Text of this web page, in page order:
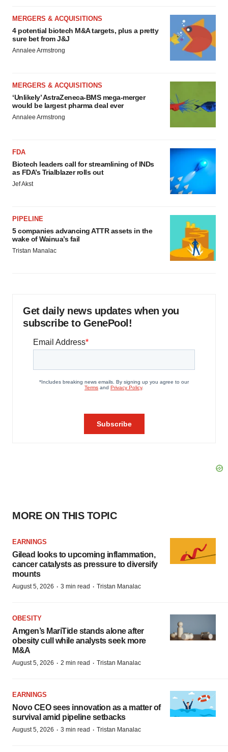
MERGERS & ACQUISITIONS
4 potential biotech M&A targets, plus a pretty
sure bet from J&J
Annalee Armstrong
MERGERS & ACQUISITIONS
‘Unlikely’ AstraZeneca-BMS mega-merger
would be largest pharma deal ever
Annalee Armstrong
FDA
Biotech leaders call for streamlining of INDs
as FDA’s Trialblazer rolls out
Jef Akst
PIPELINE
5 companies advancing ATTR assets in the
wake of Wainua’s fail
Tristan Manalac
Get daily news updates when you
subscribe to GenePool!
MORE ON THIS TOPIC
EARNINGS
Gilead looks to upcoming inflammation,
cancer catalysts as pressure to diversify
mounts
August 5, 2026 · 3 min read · Tristan Manalac
OBESITY
Amgen’s MariTide stands alone after
obesity cull while analysts seek more
M&A
August 5, 2026 · 2 min read · Tristan Manalac
EARNINGS
Novo CEO sees innovation as a matter of
survival amid pipeline setbacks
August 5, 2026 · 3 min read · Tristan Manalac